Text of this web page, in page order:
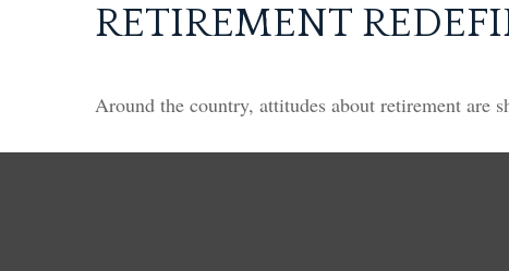
RETIREMENT
Around the country, attitudes about retirement are